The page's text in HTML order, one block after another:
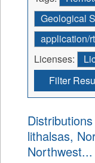
Geological
application/
Licenses:
Filter
lithalsas,
Northwest...